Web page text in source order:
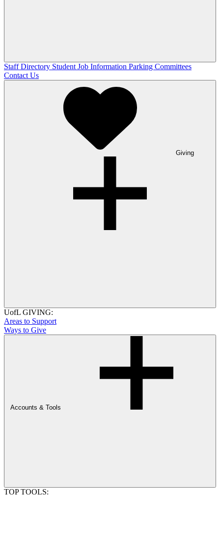
Staff Directory Student Job Information Parking Committees
Contact Us
Giving
UofL GIVING:
Areas to Support
Ways to Give
Accounts & Tools
TOP TOOLS: